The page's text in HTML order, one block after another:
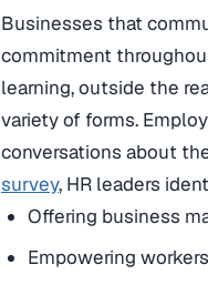
Businesses that
commitment
learning, outside the
variety of forms.
conversations about
survey, HR leaders
Offering business
Empowering